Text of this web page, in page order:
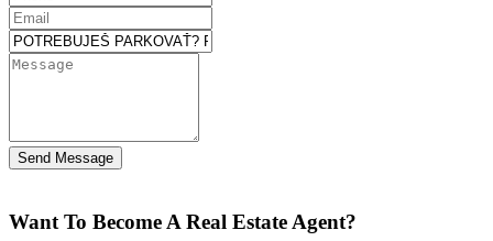
Send Message
Want To Become A Real Estate Agent?